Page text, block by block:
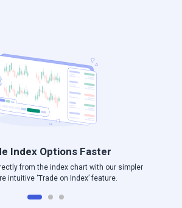
Index Options Faster
from the index chart with our simpler
intuitive ‘Trade on Index’ feature.